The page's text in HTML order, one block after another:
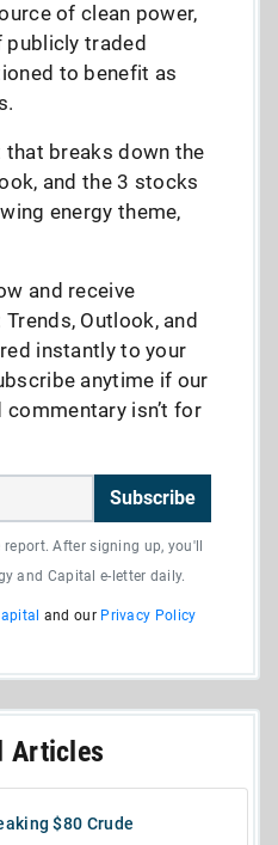
of clean power,
publicly traded
to benefit as
breaks down the
and the 3 stocks
energy theme,
and receive
Outlook, and
instantly to your
anytime if our
isn’t for
Subscribe
After signing up, you'll
and Capital e-letter daily.
and our Privacy Policy
Articles
$80 Crude